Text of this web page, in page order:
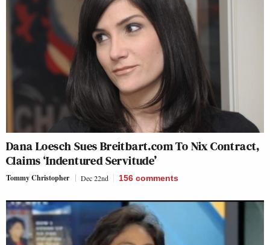
Dana Loesch Sues Breitbart.com To Nix Contract,
Claims ‘Indentured Servitude’
Tommy Christopher Dec 22nd 156 comments